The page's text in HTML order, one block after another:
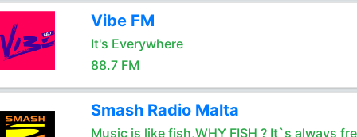
Vibe FM
It's Everywhere
88.7 FM
Smash Radio Malta
Music is like fish,WHY FISH ? It`s always